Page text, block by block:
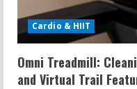
Cardio & HIIT
Omni Treadmill:
and Virtual Trail